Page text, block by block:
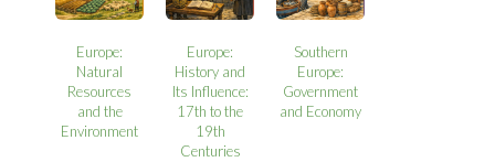
Europe:
Natural
Resources
and the
Environment
Europe:
History and
Its Influence:
17th to the
19th
Centuries
Southern
Europe:
Government
and Economy